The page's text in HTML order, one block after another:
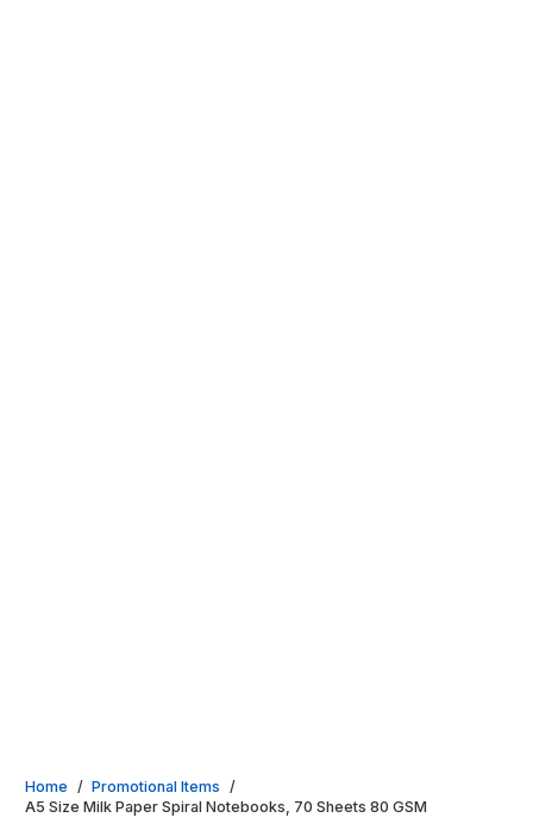
Home / Promotional Items /
A5 Size Milk Paper Spiral Notebooks, 70 Sheets 80 GSM